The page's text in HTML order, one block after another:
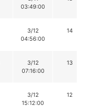
03:49:00
3/12
04:56:00
14
3/12
07:16:00
13
3/12
15:12:00
12